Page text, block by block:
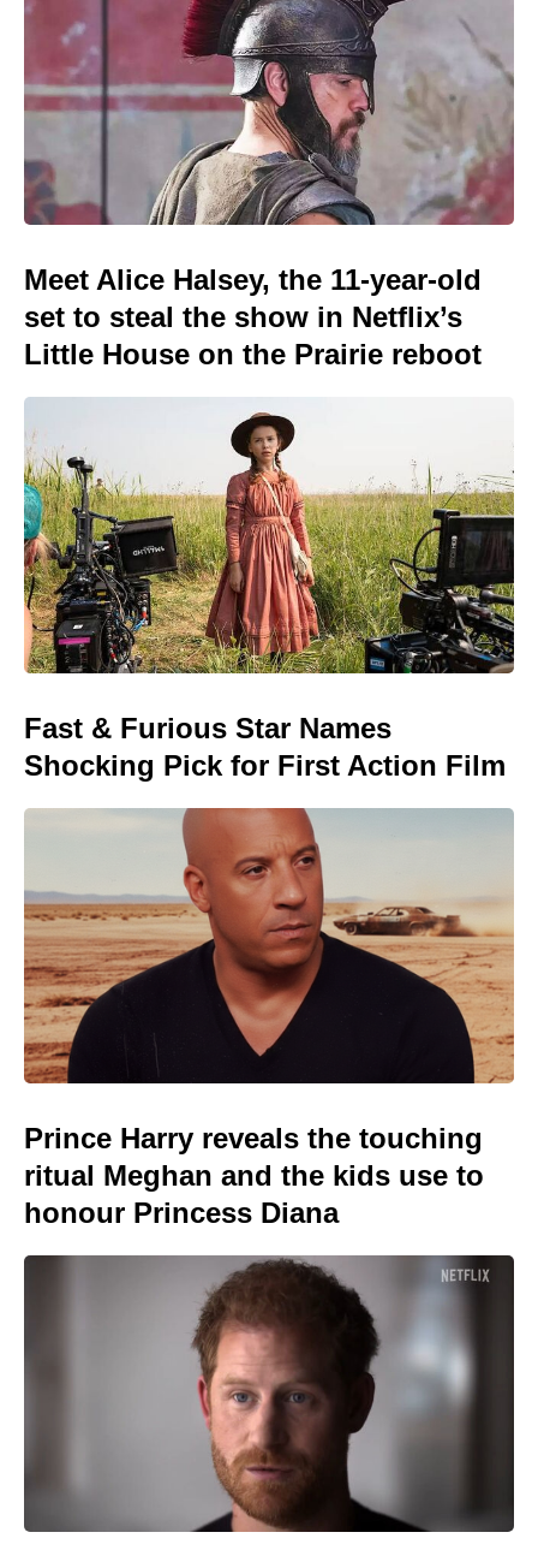
Meet Alice Halsey, the 11-year-old
set to steal the show in Netflix’s
Little House on the Prairie reboot
Fast & Furious Star Names
Shocking Pick for First Action Film
Prince Harry reveals the touching
ritual Meghan and the kids use to
honour Princess Diana